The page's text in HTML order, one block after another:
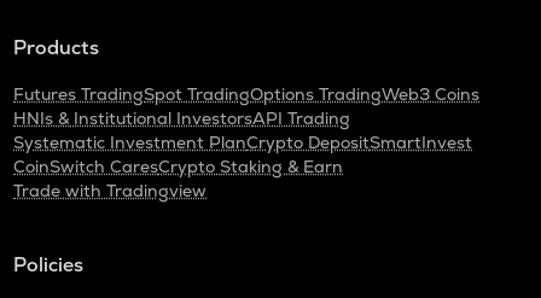
Products
Futures TradingSpot TradingOptions TradingWeb3 Coins
HNIs & Institutional InvestorsAPI Trading
Systematic Investment PlanCrypto DepositSmartInvest
CoinSwitch CaresCrypto Staking & Earn
Trade with Tradingview
Policies